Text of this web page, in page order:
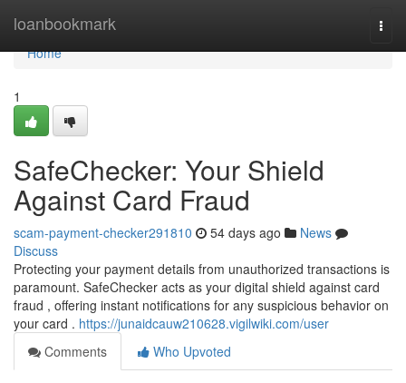
loanbookmark
Home
Home
1
SafeChecker: Your Shield
Against Card Fraud
scam-payment-checker291810 54 days ago
News
Discuss
Protecting your payment details from unauthorized transactions is
paramount. SafeChecker acts as your digital shield against card
fraud , offering instant notifications for any suspicious behavior on
your card . https://junaidcauw210628.vigilwiki.com/user
Comments
Who Upvoted